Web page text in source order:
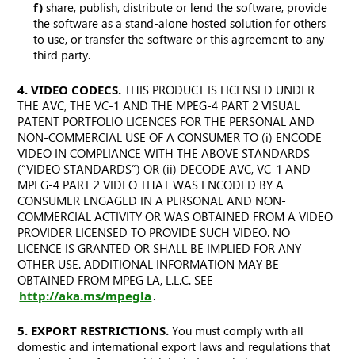
f) share, publish, distribute or lend the software, provide
the software as a stand-alone hosted solution for others
to use, or transfer the software or this agreement to any
third party.
4. VIDEO CODECS. THIS PRODUCT IS LICENSED UNDER
THE AVC, THE VC-1 AND THE MPEG-4 PART 2 VISUAL
PATENT PORTFOLIO LICENCES FOR THE PERSONAL AND
NON-COMMERCIAL USE OF A CONSUMER TO (i) ENCODE
VIDEO IN COMPLIANCE WITH THE ABOVE STANDARDS
(“VIDEO STANDARDS”) OR (ii) DECODE AVC, VC-1 AND
MPEG-4 PART 2 VIDEO THAT WAS ENCODED BY A
CONSUMER ENGAGED IN A PERSONAL AND NON-
COMMERCIAL ACTIVITY OR WAS OBTAINED FROM A VIDEO
PROVIDER LICENSED TO PROVIDE SUCH VIDEO. NO
LICENCE IS GRANTED OR SHALL BE IMPLIED FOR ANY
OTHER USE. ADDITIONAL INFORMATION MAY BE
OBTAINED FROM MPEG LA, L.L.C. SEE
http://aka.ms/mpegla .
5. EXPORT RESTRICTIONS. You must comply with all
domestic and international export laws and regulations that